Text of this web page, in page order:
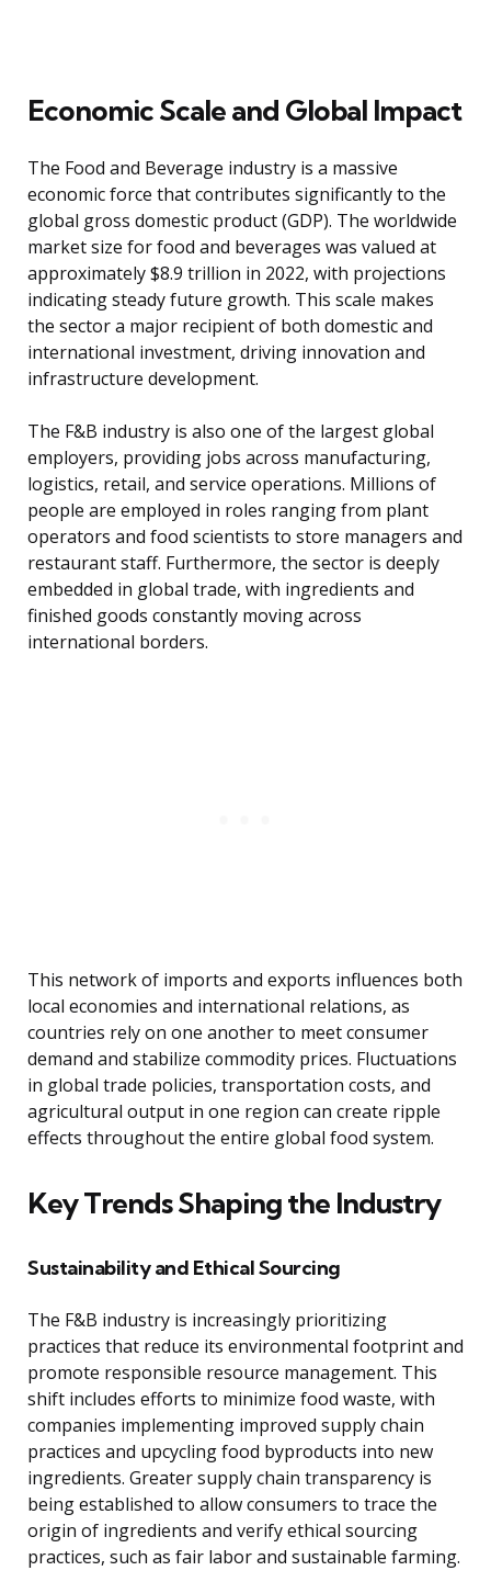
Economic Scale and Global Impact
The Food and Beverage industry is a massive
economic force that contributes significantly to the
global gross domestic product (GDP). The worldwide
market size for food and beverages was valued at
approximately $8.9 trillion in 2022, with projections
indicating steady future growth. This scale makes
the sector a major recipient of both domestic and
international investment, driving innovation and
infrastructure development.
The F&B industry is also one of the largest global
employers, providing jobs across manufacturing,
logistics, retail, and service operations. Millions of
people are employed in roles ranging from plant
operators and food scientists to store managers and
restaurant staff. Furthermore, the sector is deeply
embedded in global trade, with ingredients and
finished goods constantly moving across
international borders.
This network of imports and exports influences both
local economies and international relations, as
countries rely on one another to meet consumer
demand and stabilize commodity prices. Fluctuations
in global trade policies, transportation costs, and
agricultural output in one region can create ripple
effects throughout the entire global food system.
Key Trends Shaping the Industry
Sustainability and Ethical Sourcing
The F&B industry is increasingly prioritizing
practices that reduce its environmental footprint and
promote responsible resource management. This
shift includes efforts to minimize food waste, with
companies implementing improved supply chain
practices and upcycling food byproducts into new
ingredients. Greater supply chain transparency is
being established to allow consumers to trace the
origin of ingredients and verify ethical sourcing
practices, such as fair labor and sustainable farming.